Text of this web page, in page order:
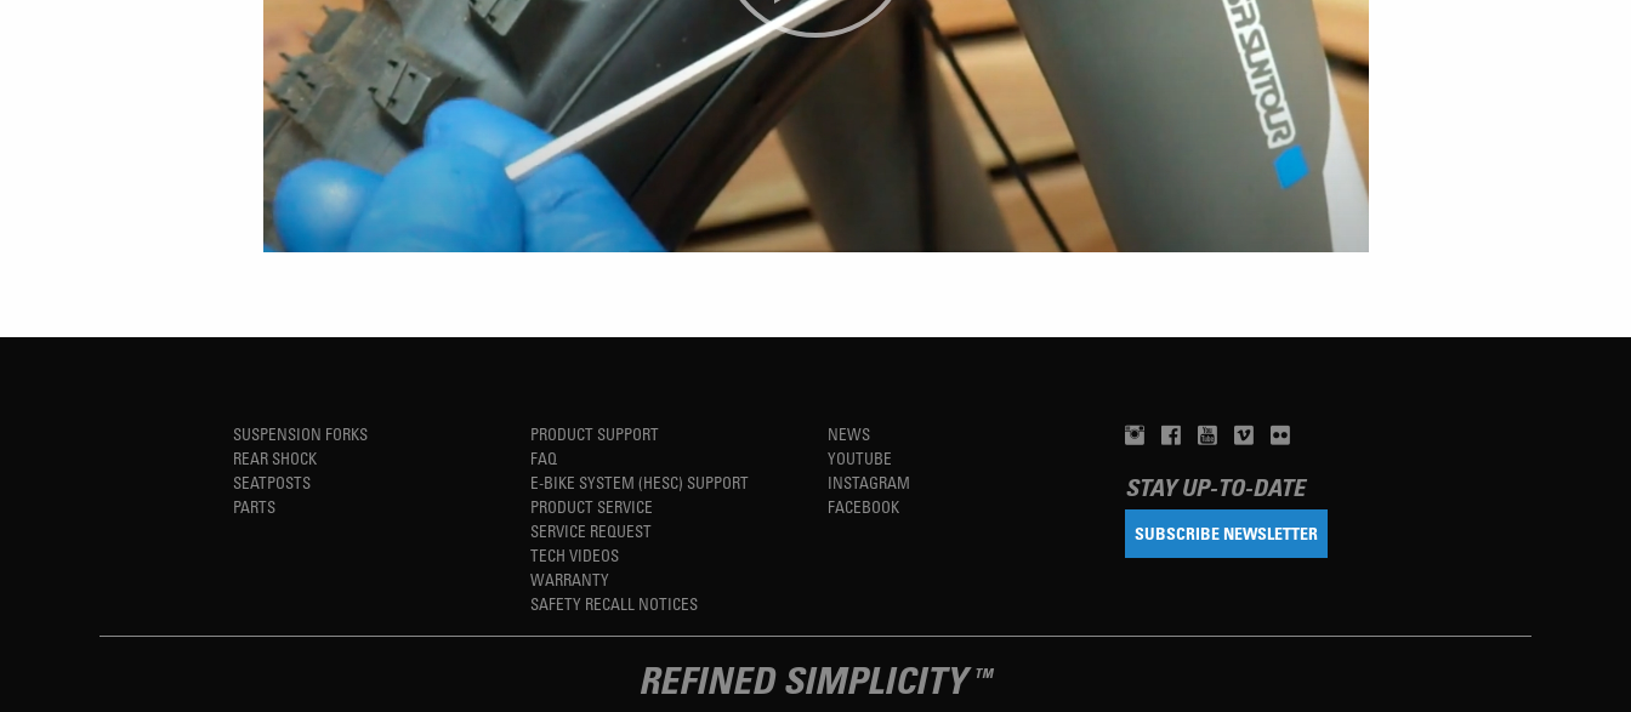
SUSPENSION FORKS
REAR SHOCK
SEATPOSTS
PARTS
PRODUCT SUPPORT
FAQ
E-BIKE SYSTEM (HESC) SUPPORT
PRODUCT SERVICE
SERVICE REQUEST
TECH VIDEOS
WARRANTY
SAFETY RECALL NOTICES
NEWS
YOUTUBE
INSTAGRAM
FACEBOOK
STAY UP-TO-DATE
SUBSCRIBE NEWSLETTER
REFINED SIMPLICITY TM